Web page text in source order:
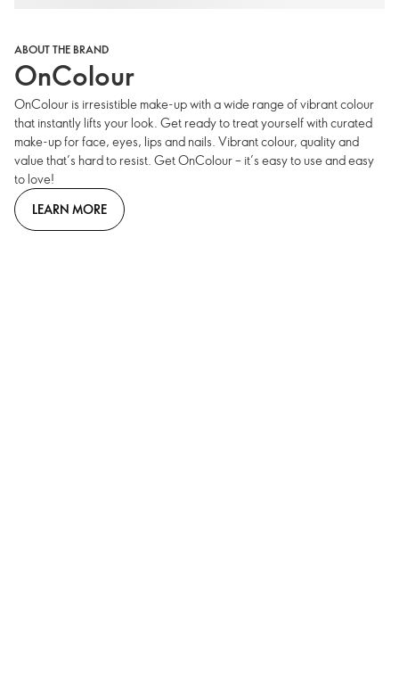
ABOUT THE BRAND
OnColour
OnColour is irresistible make-up with a wide range of vibrant colour
that instantly lifts your look. Get ready to treat yourself with curated
make-up for face, eyes, lips and nails. Vibrant colour, quality and
value that’s hard to resist. Get OnColour – it’s easy to use and easy
to love!
LEARN MORE